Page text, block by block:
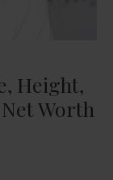
Height,
Worth